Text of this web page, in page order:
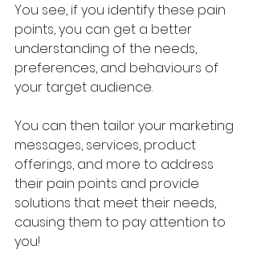
You see, if you identify these pain
points, you can get a better
understanding of the needs,
preferences, and behaviours of
your target audience.
You can then tailor your marketing
messages, services, product
offerings, and more to address
their pain points and provide
solutions that meet their needs,
causing them to pay attention to
you!